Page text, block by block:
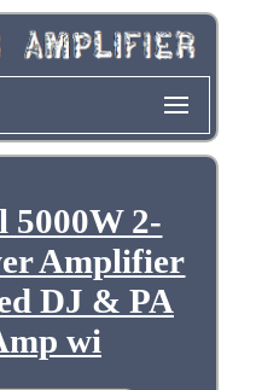
5000W 2-
Amplifier
DJ & PA
wi